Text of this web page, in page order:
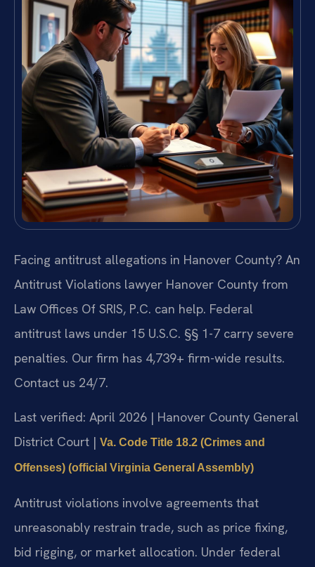
Facing antitrust allegations in Hanover County? An
Antitrust Violations lawyer Hanover County from
Law Offices Of SRIS, P.C. can help. Federal
antitrust laws under 15 U.S.C. §§ 1-7 carry severe
penalties. Our firm has 4,739+ firm-wide results.
Contact us 24/7.
Last verified: April 2026 | Hanover County General
District Court | Va. Code Title 18.2 (Crimes and
Offenses) (official Virginia General Assembly)
Antitrust violations involve agreements that
unreasonably restrain trade, such as price fixing,
bid rigging, or market allocation. Under federal